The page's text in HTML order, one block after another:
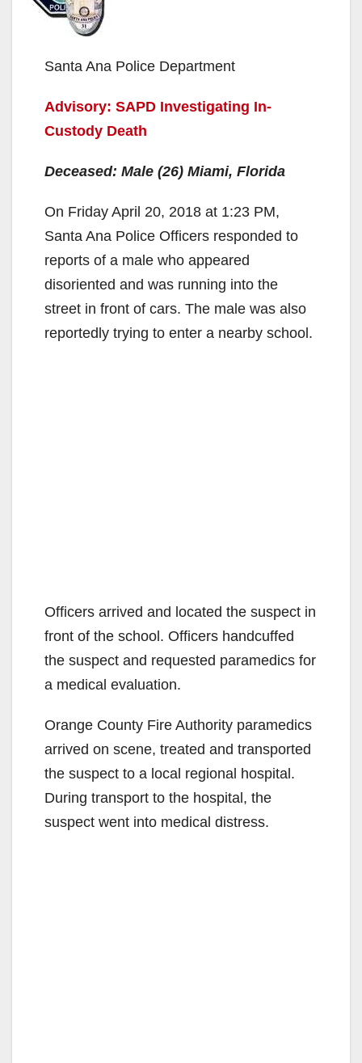
Santa Ana Police Department
Advisory: SAPD Investigating In-
Custody Death
Deceased: Male (26) Miami, Florida
On Friday April 20, 2018 at 1:23 PM,
Santa Ana Police Officers responded to
reports of a male who appeared
disoriented and was running into the
street in front of cars. The male was also
reportedly trying to enter a nearby school.
Officers arrived and located the suspect in
front of the school. Officers handcuffed
the suspect and requested paramedics for
a medical evaluation.
Orange County Fire Authority paramedics
arrived on scene, treated and transported
the suspect to a local regional hospital.
During transport to the hospital, the
suspect went into medical distress.